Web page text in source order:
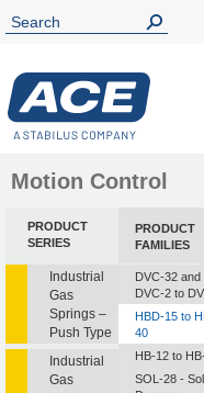
Motion Control
PRODUCT
SERIES
Industrial
Gas
Springs –
Push Type
Industrial
Gas
PRODUCT
FAMILIES
DVC-32 and
DVC-2 to
HBD-15 to
40
HB-12 to
SOL-28 -